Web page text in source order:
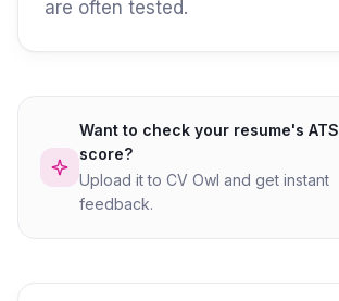
are often tested.
Want to check your resume's ATS
score?
Upload it to CV Owl and get instant
feedback.